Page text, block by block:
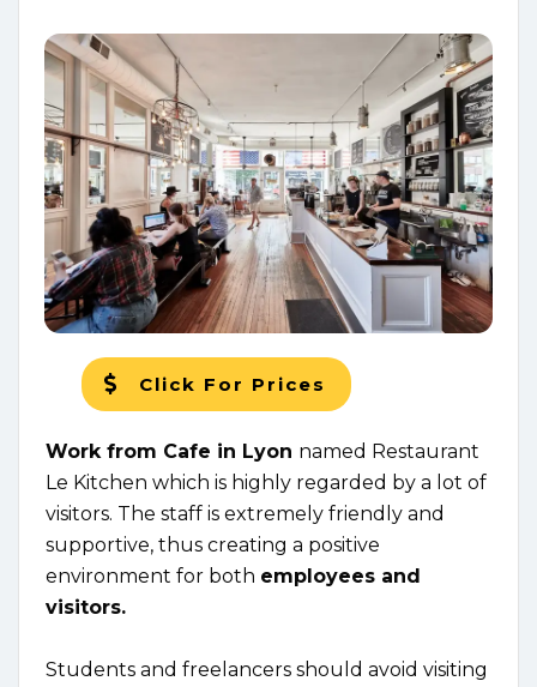
Click For Prices
Work from Cafe in Lyon named Restaurant
Le Kitchen which is highly regarded by a lot of
visitors. The staff is extremely friendly and
supportive, thus creating a positive
environment for both employees and
visitors.
Students and freelancers should avoid visiting